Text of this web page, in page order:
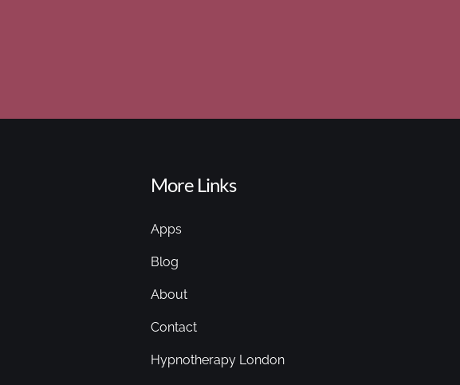
More Links
Apps
Blog
About
Contact
Hypnotherapy London